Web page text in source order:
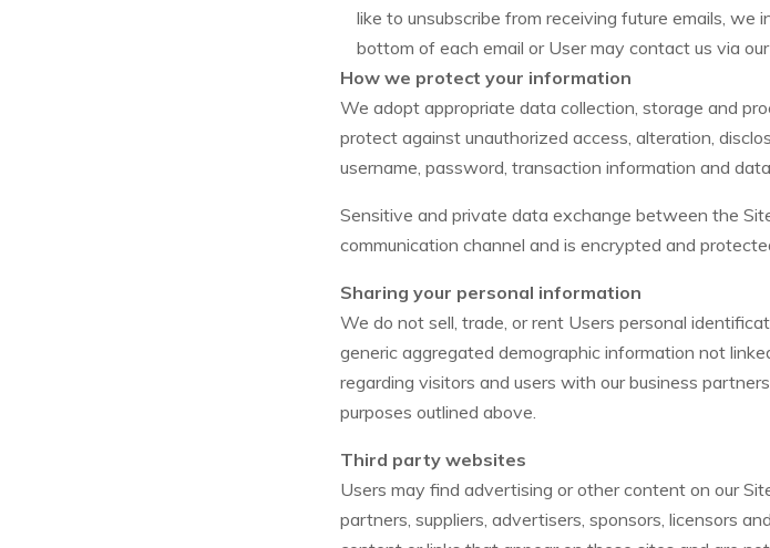
like to unsubscribe from receiving future emails, we
bottom of each email or User may contact us via
How we protect your information
We adopt appropriate data collection, storage and
protect against unauthorized access, alteration,
username, password, transaction information and
Sensitive and private data exchange between the
communication channel and is encrypted and
Sharing your personal information
We do not sell, trade, or rent Users personal
generic aggregated demographic information not
regarding visitors and users with our business
purposes outlined above.
Third party websites
Users may find advertising or other content on our
partners, suppliers, advertisers, sponsors, licensors